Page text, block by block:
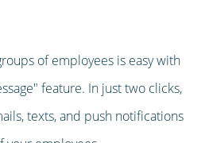
of employees is easy with
feature. In just two clicks,
texts, and push notifications